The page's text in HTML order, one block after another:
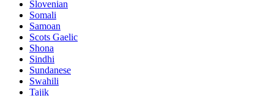
Slovenian
Somali
Samoan
Scots Gaelic
Shona
Sindhi
Sundanese
Swahili
Tajik